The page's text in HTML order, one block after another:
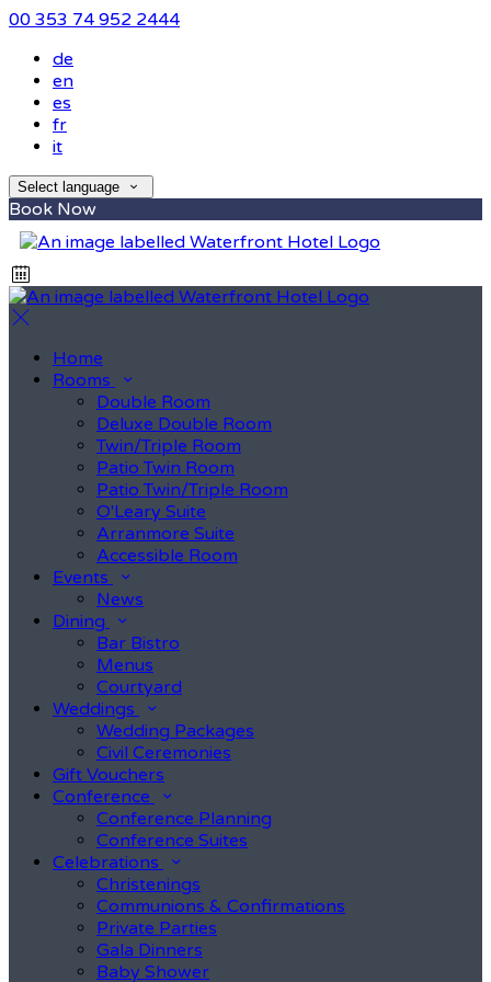
00 353 74 952 2444
de
en
es
fr
it
Select language
Book Now
Home
Rooms
Double Room
Deluxe Double Room
Twin/Triple Room
Patio Twin Room
Patio Twin/Triple Room
O'Leary Suite
Arranmore Suite
Accessible Room
Events
News
Dining
Bar Bistro
Menus
Courtyard
Weddings
Wedding Packages
Civil Ceremonies
Gift Vouchers
Conference
Conference Planning
Conference Suites
Celebrations
Christenings
Communions & Confirmations
Private Parties
Gala Dinners
Baby Shower